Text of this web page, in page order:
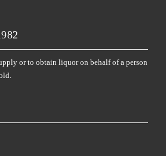
or to obtain liquor on behalf of a person